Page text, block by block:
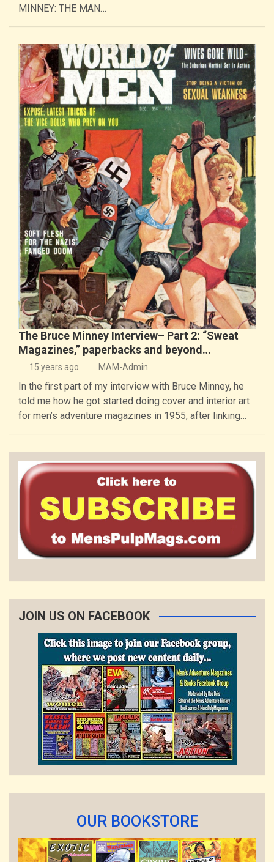
MINNEY: THE MAN…
The Bruce Minney Interview– Part 2: “Sweat
Magazines,” paperbacks and beyond…
15 years ago MAM-Admin
In the first part of my interview with Bruce Minney, he
told me how he got started doing cover and interior art
for men’s adventure magazines in 1955, after linking…
JOIN US ON FACEBOOK
OUR BOOKSTORE